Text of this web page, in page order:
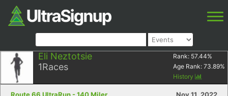
Eli Neztotsie
1Races
Rank: 57.44%
Age Rank: 73.89%
History